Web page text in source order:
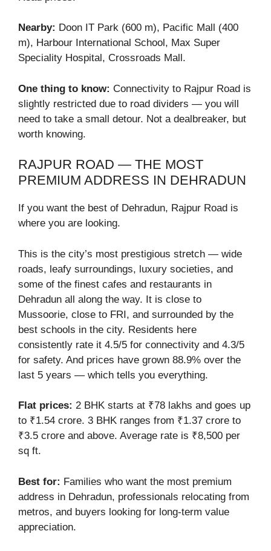
Nearby: Doon IT Park (600 m), Pacific Mall (400
m), Harbour International School, Max Super
Speciality Hospital, Crossroads Mall.
One thing to know: Connectivity to Rajpur Road is
slightly restricted due to road dividers — you will
need to take a small detour. Not a dealbreaker, but
worth knowing.
RAJPUR ROAD — THE MOST
PREMIUM ADDRESS IN DEHRADUN
If you want the best of Dehradun, Rajpur Road is
where you are looking.
This is the city’s most prestigious stretch — wide
roads, leafy surroundings, luxury societies, and
some of the finest cafes and restaurants in
Dehradun all along the way. It is close to
Mussoorie, close to FRI, and surrounded by the
best schools in the city. Residents here
consistently rate it 4.5/5 for connectivity and 4.3/5
for safety. And prices have grown 88.9% over the
last 5 years — which tells you everything.
Flat prices: 2 BHK starts at ₹78 lakhs and goes up
to ₹1.54 crore. 3 BHK ranges from ₹1.37 crore to
₹3.5 crore and above. Average rate is ₹8,500 per
sq ft.
Best for: Families who want the most premium
address in Dehradun, professionals relocating from
metros, and buyers looking for long-term value
appreciation.